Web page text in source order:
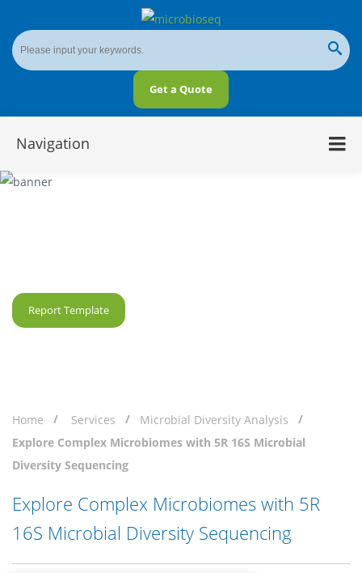
Get a Quote
Navigation
Report Template
Home Services
Microbial Diversity Analysis
Explore Complex Microbiomes with 5R 16S Microbial
Diversity Sequencing
Explore Complex Microbiomes with 5R
16S Microbial Diversity Sequencing